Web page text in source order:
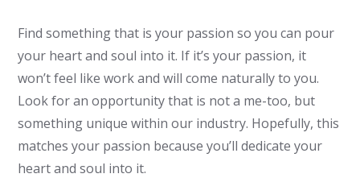
Find something that is your passion so you can pour
your heart and soul into it. If it’s your passion, it
won’t feel like work and will come naturally to you.
Look for an opportunity that is not a me-too, but
something unique within our industry. Hopefully, this
matches your passion because you’ll dedicate your
heart and soul into it.